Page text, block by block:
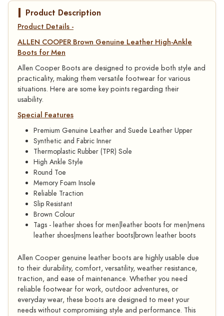
Product Description
Product Details -
ALLEN COOPER Brown Genuine Leather High-Ankle
Boots for Men
Allen Cooper Boots are designed to provide both style and
practicality, making them versatile footwear for various
situations. Here are some key points regarding their
usability.
Special Features
Premium Genuine Leather and Suede Leather Upper
Synthetic and Fabric Inner
Thermoplastic Rubber (TPR) Sole
High Ankle Style
Round Toe
Memory Foam Insole
Reliable Traction
Slip Resistant
Brown Colour
Tags - leather shoes for men|leather boots for men|mens
leather shoes|mens leather boots|brown leather boots
Allen Cooper genuine leather boots are highly usable due
to their durability, comfort, versatility, weather resistance,
traction, and ease of maintenance. Whether you need
reliable footwear for work, outdoor adventures, or
everyday wear, these boots are designed to meet your
needs without compromising style and performance. This